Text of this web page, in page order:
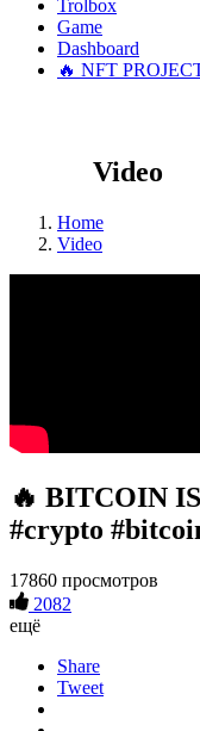
Trolbox
Game
Dashboard
🔥 NFT
Video
Home
Video
🔥 BITCOIN
#crypto
17860 просмотров
2082
ещё
Share
Tweet